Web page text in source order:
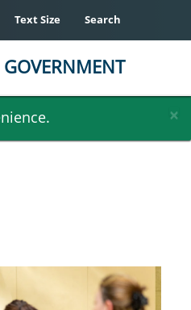
×
Text Size Search
GOVERNMENT